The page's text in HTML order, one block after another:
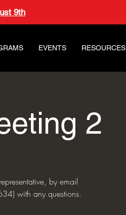
9th
EVENTS RESOURCES
2
by email
with any questions.